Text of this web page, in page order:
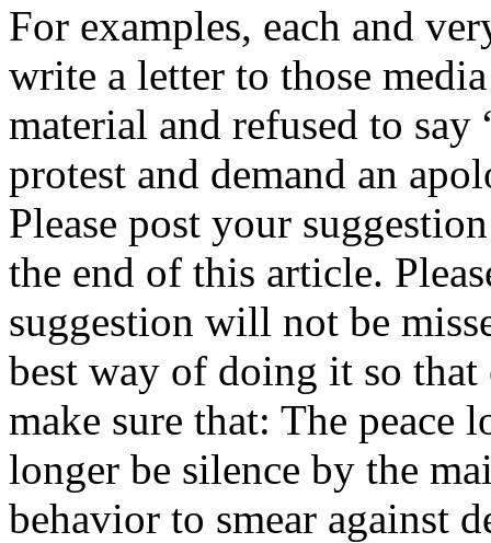
For examples, each and
write a letter to those
material and refused to
protest and demand an
Please post your
the end of this article.
suggestion will not be
best way of doing it so
make sure that: The
longer be silence by the
behavior to smear against